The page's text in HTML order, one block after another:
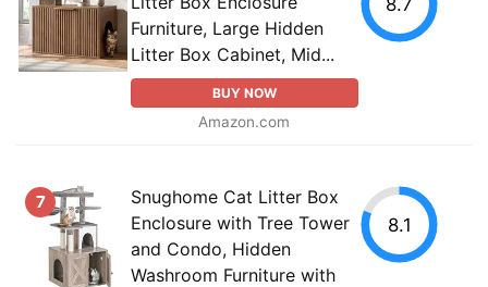
Furniture, Large Hidden
Litter Box Cabinet, Mid...
BUY NOW
Amazon.com
7
Snughome Cat Litter Box
Enclosure with Tree Tower
and Condo, Hidden
Washroom Furniture with
8.1